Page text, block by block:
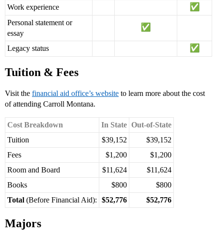
Work experience
Personal statement or
essay
Legacy status
Tuition & Fees
Visit the financial aid office’s website to learn more about the cost
of attending Carroll Montana.
Cost Breakdown In State Out-of-State
Tuition
$39,152
$39,152
Fees
$1,200
$1,200
Room and Board
$11,624
$11,624
Books
$800
$800
Total (Before Financial Aid): $52,776 $52,776
Majors